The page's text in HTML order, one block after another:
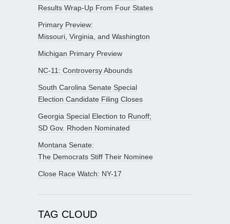
Results Wrap-Up From Four States
Primary Preview:
Missouri, Virginia, and Washington
Michigan Primary Preview
NC-11: Controversy Abounds
South Carolina Senate Special
Election Candidate Filing Closes
Georgia Special Election to Runoff;
SD Gov. Rhoden Nominated
Montana Senate:
The Democrats Stiff Their Nominee
Close Race Watch: NY-17
TAG CLOUD